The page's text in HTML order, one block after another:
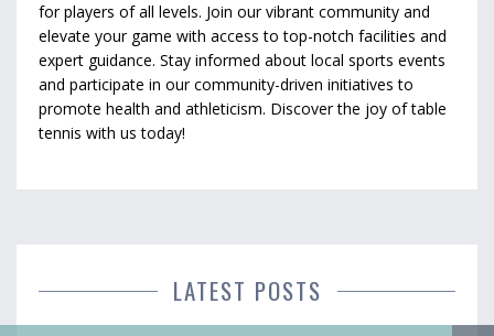
for players of all levels. Join our vibrant community and
elevate your game with access to top-notch facilities and
expert guidance. Stay informed about local sports events
and participate in our community-driven initiatives to
promote health and athleticism. Discover the joy of table
tennis with us today!
LATEST POSTS